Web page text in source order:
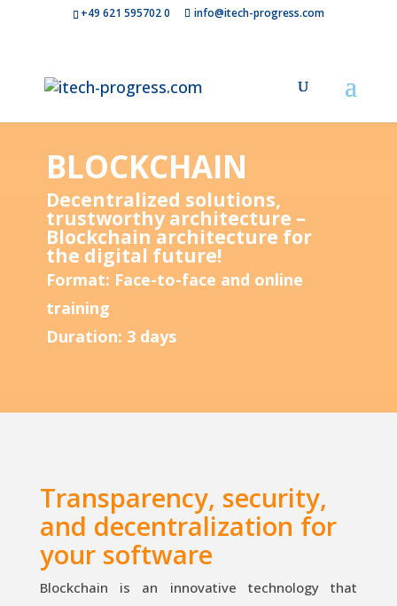
+49 621 595702 0 info@itech-progress.com
BLOCKCHAIN
Decentralized solutions,
trustworthy architecture –
Blockchain architecture for
the digital future!
Format: Face-to-face and online
training
Duration: 3 days
Transparency, security,
and decentralization for
your software
Blockchain is an innovative technology that